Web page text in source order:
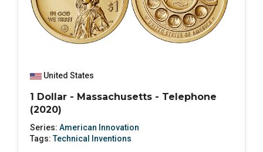
United States
1 Dollar - Massachusetts - Telephone
(2020)
Series: American Innovation
Tags:Technical Inventions